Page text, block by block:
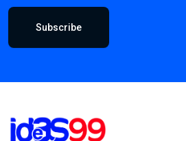
Subscribe